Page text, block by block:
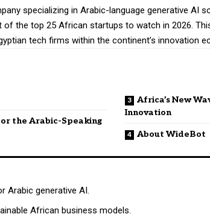
specializing in Arabic-language generative AI
of the top 25 African startups to watch in 2026.
tech firms within the continent’s innovation
the Arabic-Speaking
Africa’s New
Innovation
About WideBot
Arabic generative AI.
African business models.